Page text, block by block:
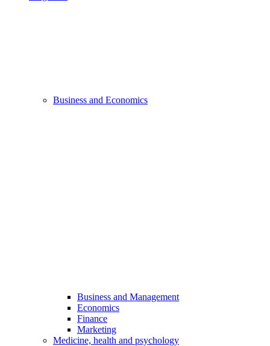
Business and Economics
Business and Management
Economics
Finance
Marketing
Medicine, health and psychology